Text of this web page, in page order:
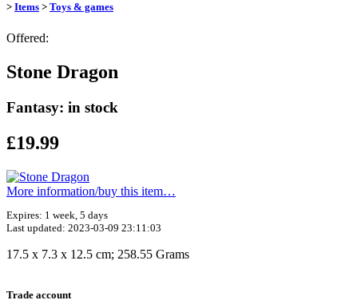
> Items > Toys & games
Offered:
Stone Dragon
Fantasy: in stock
£19.99
More information/​buy this item…
Expires: 1 week, 5 days
Last updated: 2023-03-09 23:11:03
‎17.5 x 7.3 x 12.5 cm; 258.55 Grams
Trade account